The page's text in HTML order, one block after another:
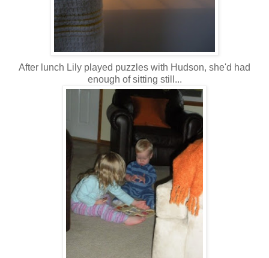
After lunch Lily played puzzles with Hudson, she'd had
enough of sitting still...